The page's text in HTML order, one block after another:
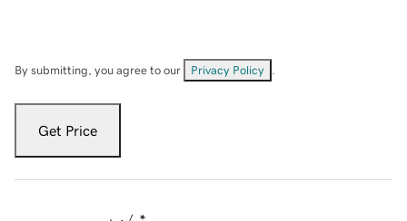
By submitting, you agree to our Privacy Policy
Get Price